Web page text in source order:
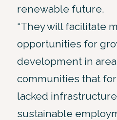
renewable future.
“They will facilitate
opportunities for
development in
communities that
lacked
sustainable